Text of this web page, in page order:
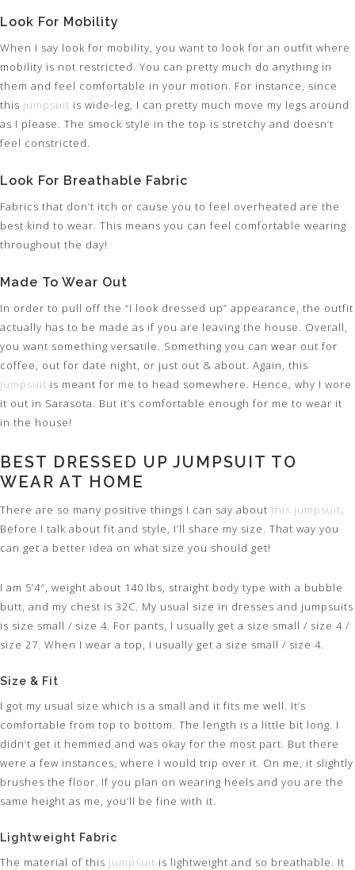
Look For Mobility
When I say look for mobility, you want to look for an outfit where
mobility is not restricted. You can pretty much do anything in
them and feel comfortable in your motion. For instance, since
this jumpsuit is wide-leg, I can pretty much move my legs around
as I please. The smock style in the top is stretchy and doesn’t
feel constricted.
Look For Breathable Fabric
Fabrics that don’t itch or cause you to feel overheated are the
best kind to wear. This means you can feel comfortable wearing
throughout the day!
Made To Wear Out
In order to pull off the “I look dressed up” appearance, the outfit
actually has to be made as if you are leaving the house. Overall,
you want something versatile. Something you can wear out for
coffee, out for date night, or just out & about. Again, this
jumpsuit is meant for me to head somewhere. Hence, why I wore
it out in Sarasota. But it’s comfortable enough for me to wear it
in the house!
BEST DRESSED UP JUMPSUIT TO
WEAR AT HOME
There are so many positive things I can say about this jumpsuit.
Before I talk about fit and style, I’ll share my size. That way you
can get a better idea on what size you should get!
I am 5’4″, weight about 140 lbs, straight body type with a bubble
butt, and my chest is 32C. My usual size in dresses and jumpsuits
is size small / size 4. For pants, I usually get a size small / size 4 /
size 27. When I wear a top, I usually get a size small / size 4.
Size & Fit
I got my usual size which is a small and it fits me well. It’s
comfortable from top to bottom. The length is a little bit long. I
didn’t get it hemmed and was okay for the most part. But there
were a few instances, where I would trip over it. On me, it slightly
brushes the floor. If you plan on wearing heels and you are the
same height as me, you’ll be fine with it.
Lightweight Fabric
The material of this jumpsuit is lightweight and so breathable. It